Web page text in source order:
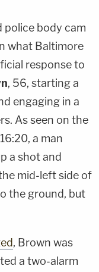
police body cam
what Baltimore
response to
, 56, starting a
engaging in a
As seen on the
a man
a shot and
mid-left side of
the ground, but
, Brown was
a two-alarm